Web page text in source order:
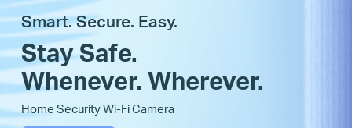
Smart. Secure. Easy.
Stay Safe.
Whenever. Wherever.
Home Security Wi-Fi Camera